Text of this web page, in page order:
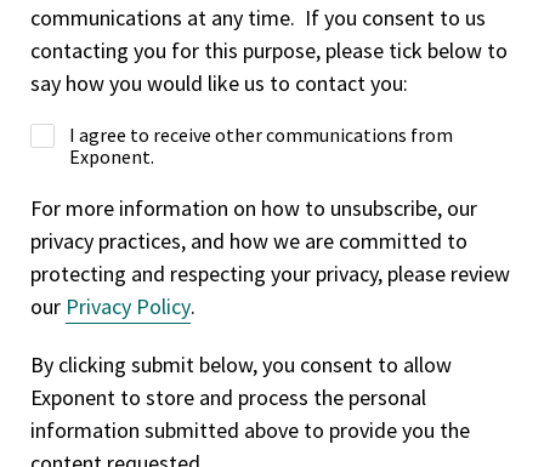
communications at any time. If you consent to us
contacting you for this purpose, please tick below to
say how you would like us to contact you:
I agree to receive other communications from
Exponent.
For more information on how to unsubscribe, our
privacy practices, and how we are committed to
protecting and respecting your privacy, please review
our Privacy Policy.
By clicking submit below, you consent to allow
Exponent to store and process the personal
information submitted above to provide you the